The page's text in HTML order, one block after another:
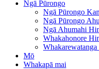
Ngā Pūrongo
Ngā Pūrongo
Ngā Pūrongo
Ngā Ahumahi
Whakahonore
Mō
Whakapā mai